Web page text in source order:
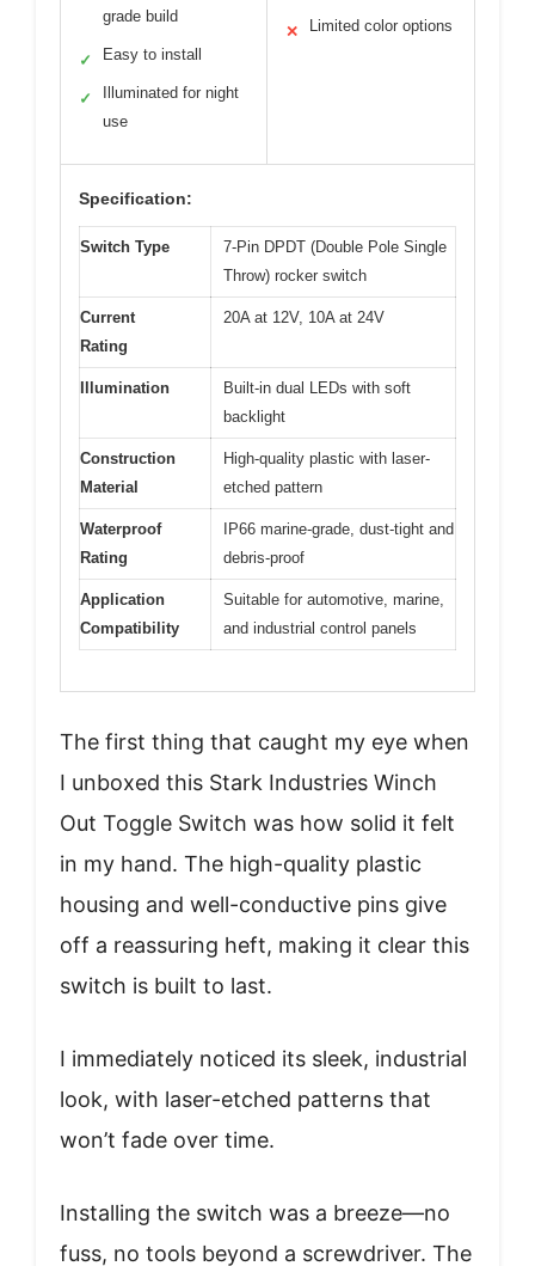
grade build
✓ Easy to install
✓
Illuminated for night
use
✕ Limited color options
Specification:
Switch Type
7-Pin DPDT (Double Pole Single
Throw) rocker switch
Current
Rating
20A at 12V, 10A at 24V
Illumination
Built-in dual LEDs with soft
backlight
Construction
Material
High-quality plastic with laser-
etched pattern
Waterproof
Rating
IP66 marine-grade, dust-tight and
debris-proof
Application
Compatibility
Suitable for automotive, marine,
and industrial control panels
The first thing that caught my eye when
I unboxed this Stark Industries Winch
Out Toggle Switch was how solid it felt
in my hand. The high-quality plastic
housing and well-conductive pins give
off a reassuring heft, making it clear this
switch is built to last.
I immediately noticed its sleek, industrial
look, with laser-etched patterns that
won’t fade over time.
Installing the switch was a breeze—no
fuss, no tools beyond a screwdriver. The